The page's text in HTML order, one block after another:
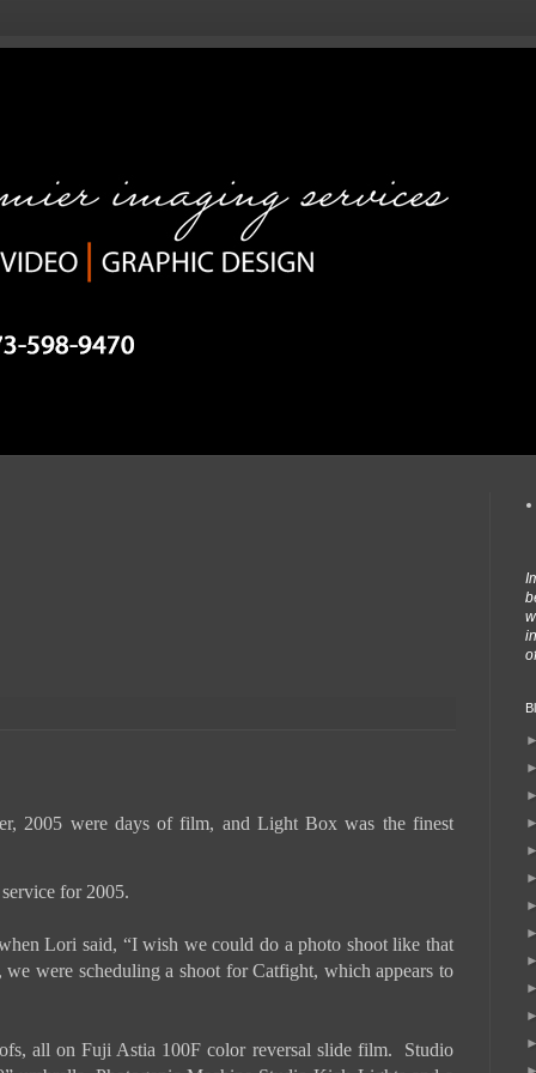
2005 were days of film, and Light Box was the finest
for 2005.
Lori said, “I wish we could do a photo shoot like that
were scheduling a shoot for Catfight, which appears to
all on Fuji Astia 100F color reversal slide film. Studio